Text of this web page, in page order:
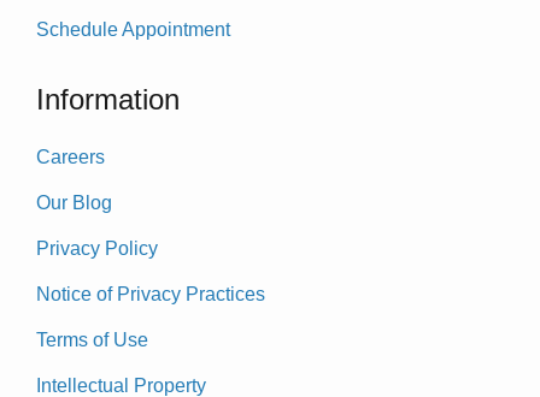
Schedule Appointment
Information
Careers
Our Blog
Privacy Policy
Notice of Privacy Practices
Terms of Use
Intellectual Property